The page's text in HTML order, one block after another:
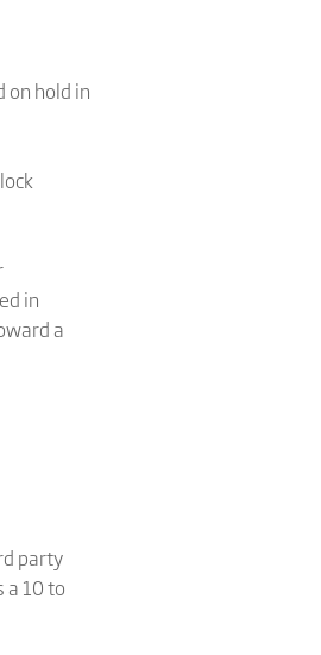
on hold in
in
a
party
a 10 to